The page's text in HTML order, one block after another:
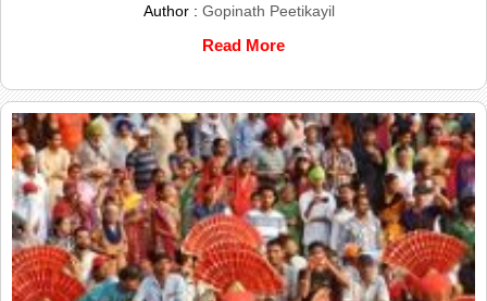
Author : Gopinath Peetikayil
Read More